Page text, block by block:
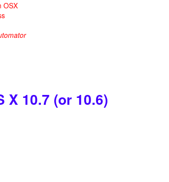
OSX
X 10.7 (or 10.6)